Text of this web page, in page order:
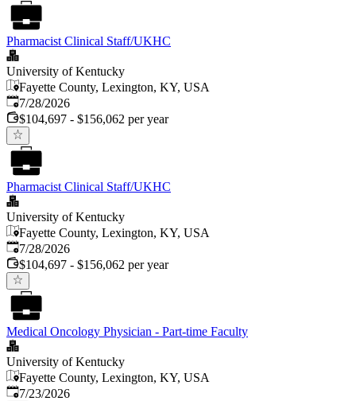
Pharmacist Clinical Staff/UKHC
University of Kentucky
Fayette County, Lexington, KY, USA
Published:
7/28/2026
$104,697 - $156,062 per year
Pharmacist Clinical Staff/UKHC
University of Kentucky
Fayette County, Lexington, KY, USA
Published:
7/28/2026
$104,697 - $156,062 per year
Medical Oncology Physician - Part-time Faculty
University of Kentucky
Fayette County, Lexington, KY, USA
Published:
7/23/2026